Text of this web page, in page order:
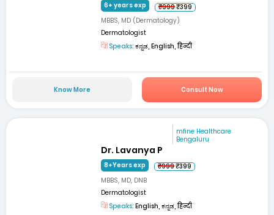
6+ years exp ₹999₹399
MBBS, MD (Dermatology)
Dermatologist
Speaks: ಕನ್ನಡ, English, हिन्दी
Know More Consult Now
mfine Healthcare
Bengaluru
Dr. Lavanya P
8+Years exp ₹999₹399
MBBS, MD, DNB
Dermatologist
Speaks: English, ಕನ್ನಡ, हिन्दी